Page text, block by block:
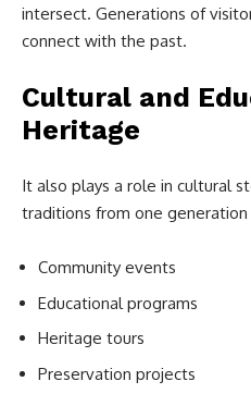
intersect. Generations of
connect with the past.
Cultural and
Heritage
It also plays a role in cultural
traditions from one
Community events
Educational programs
Heritage tours
Preservation projects